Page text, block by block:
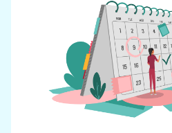
hired. When an
youth group leader, we
winner. Athlete, oldest
hardworking. This
of excellence.
As we expanded, we